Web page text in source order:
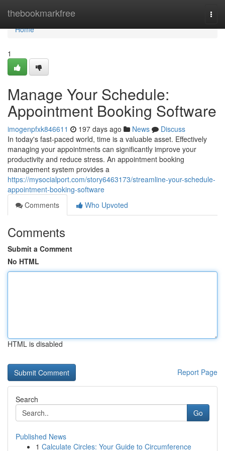
thebookmarkfree
Home
Home
1
Manage Your Schedule:
Appointment Booking Software
imogenpfxk846611 197 days ago News
Discuss
In today's fast-paced world, time is a valuable asset. Effectively
managing your appointments can significantly improve your
productivity and reduce stress. An appointment booking
management system provides a
https://mysocialport.com/story6463173/streamline-your-schedule-
appointment-booking-software
Comments
Who Upvoted
Comments
Submit a Comment
No HTML
HTML is disabled
Report Page
Search
Go
Published News
1 Calculate Circles: Your Guide to Circumference